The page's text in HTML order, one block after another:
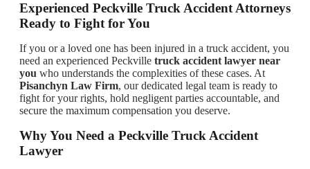
Experienced Peckville Truck Accident Attorneys
Ready to Fight for You
If you or a loved one has been injured in a truck accident, you
need an experienced Peckville truck accident lawyer near
you who understands the complexities of these cases. At
Pisanchyn Law Firm, our dedicated legal team is ready to
fight for your rights, hold negligent parties accountable, and
secure the maximum compensation you deserve.
Why You Need a Peckville Truck Accident
Lawyer